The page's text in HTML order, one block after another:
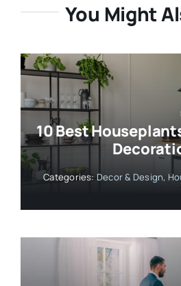
You Might
10 Best
Categories:Decor & Design,